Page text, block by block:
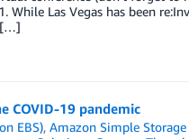
Las Vegas has been
[…]
COVID-19 pandemic
EBS), Amazon Simple Storage